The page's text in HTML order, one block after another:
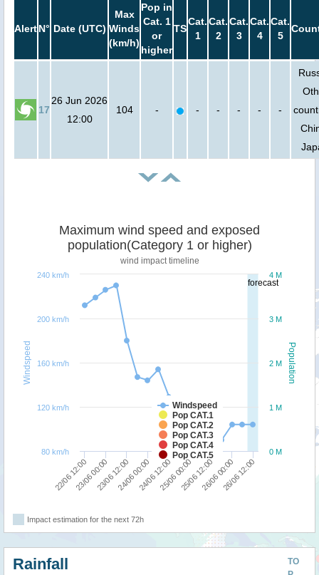
AlertN° Date (UTC)
Max
Winds
(km/h)
Pop in
Cat. 1
or
higher
TS
Cat.
1
Cat.
2
Cat.
3
Cat.
4
Cat.
5
17
26 Jun 2026
12:00
104 - - - - - -
forecast
Population
Windspeed
Maximum wind speed and exposed
population(Category 1 or higher)
wind impact timeline
Windspeed
Pop CAT.1
Pop CAT.2
Pop CAT.3
Pop CAT.4
Pop CAT.5
22/06 12:0023/06 00:0023/06 12:0024/06 00:0024/06 12:0025/06 00:0025/06 12:0026/06 00:0026/06 12:00
0 M
1 M
2 M
3 M
4 M
80 km/h
120 km/h
160 km/h
200 km/h
240 km/h
Impact estimation for the next 72h
TO
Rainfall